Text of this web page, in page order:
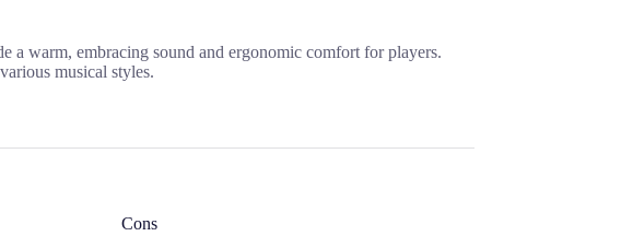
a warm, embracing sound and ergonomic comfort for players.
musical styles.
Cons